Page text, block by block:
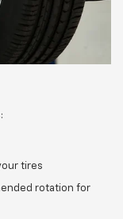
tires
rotation for